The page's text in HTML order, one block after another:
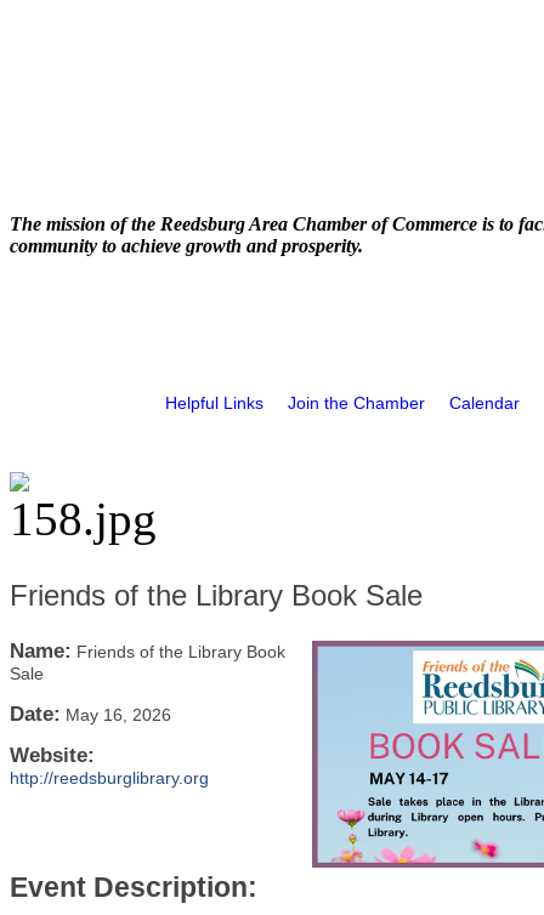
The mission of the Reedsburg Area Chamber of Commerce is to
community to achieve growth and prosperity.
Helpful Links Join the Chamber Calendar
Friends of the Library Book Sale
Name: Friends of the Library Book
Sale
Date: May 16, 2026
Website:
http://reedsburglibrary.org
Event Description: